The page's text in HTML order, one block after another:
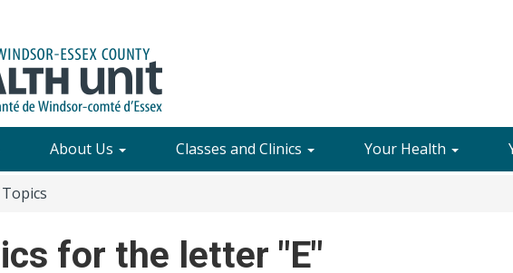
About Us Classes and Clinics Your Health
for the letter "E"